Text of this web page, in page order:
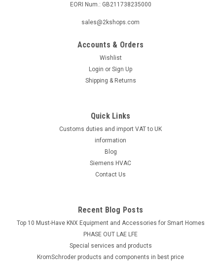
G281411706
Mixer unit, Viessmann Vitoflame 300, 18 kW,
Mixer unit, Viessmann Vitoflame 300, 18 kW, 7822292
Vitoflame 300, 18 kWBurner No.:7170254,
7185906Manufacturer No.: 7822292 The Viessmann
Vitoflame 300 Mixer Unit is a high-quality, efficient heating
ADD TO CART
EORI Num.: GB211738235000
sales@2kshops.com
Accounts & Orders
Wishlist
Login or Sign Up
Shipping & Returns
Quick Links
Customs duties and import VAT to UK
information
Blog
Siemens HVAC
Contact Us
Recent Blog Posts
Top 10 Must-Have KNX Equipment and Accessories for Smart Homes
PHASE OUT LAE LFE
​Special services and products
KromSchroder products and components in best price